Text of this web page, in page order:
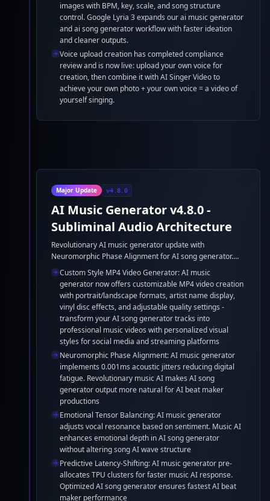
images with BPM, key, scale, and song structure
control. Google Lyria 3 expands our ai music generator
and ai song generator workflow with faster ideation
and cleaner outputs.
Voice upload creation has completed compliance
review and is now live: upload your own voice for
creation, then combine it with AI Singer Video to
achieve your own photo + your own voice = a video of
yourself singing.
Major Update v4.8.0
AI Music Generator v4.8.0 -
Subliminal Audio Architecture
Revolutionary AI music generator update with
Neuromorphic Phase Alignment for AI song generator.
Enhanced music AI delivers superior AI beat maker
quality through Emotional Tensor Balancing and
Predictive Latency-Shifting optimization.
Custom Style MP4 Video Generator: AI music
generator now offers customizable MP4 video creation
with portrait/landscape formats, artist name display,
vinyl disc effects, and adjustable quality settings -
transform your AI song generator tracks into
professional music videos with personalized visual
styles for social media and streaming platforms
Neuromorphic Phase Alignment: AI music generator
implements 0.001ms acoustic jitters reducing digital
fatigue. Revolutionary music AI makes AI song
generator output more natural for AI beat maker
productions
Emotional Tensor Balancing: AI music generator
adjusts vocal resonance based on sentiment. Music AI
enhances emotional depth in AI song generator
without altering song AI wave structure
Predictive Latency-Shifting: AI music generator pre-
allocates TPU clusters for faster music AI response.
Optimized AI song generator ensures fastest AI beat
maker performance